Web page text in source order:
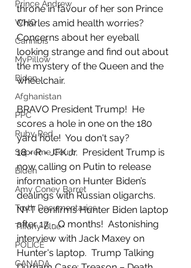
Prince Andrew
WHO
Cannibis
MyPillow
Biden
Afghanistan
PPC
Ruby Red
Supreme Court
Biden
Amy Coney Barret
Truth Documentaries
Tiffany Blue
POLICE
CANADA
throne in favour of her son Prince
Charles amid health worries?
Concerns about her eyeball
looking strange and find out about
the mystery of the Queen and the
wheelchair.
BRAVO President Trump!  He
scores a hole in one on the 180
yard hole!  You don't say?
18 = R = JFK Jr.  President Trump is
now calling on Putin to release
information on Hunter Biden’s
dealings with Russian oligarchs.
NYT confirms Hunter Biden laptop
after 17 - Q months!  Astonishing
interview with Jack Maxey on
Hunter's laptop.  Trump Talking